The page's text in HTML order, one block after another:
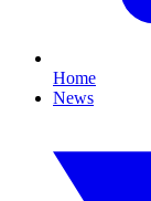
Home
News